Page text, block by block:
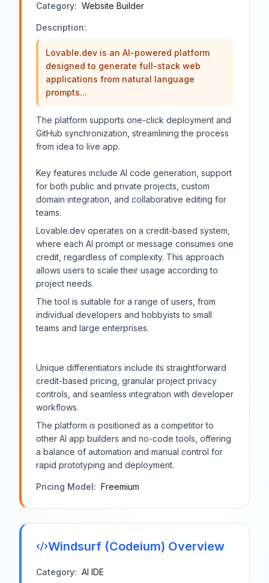
Category: Website Builder
Description:
Lovable.dev is an AI-powered platform
designed to generate full-stack web
applications from natural language
prompts...
The platform supports one-click deployment and
GitHub synchronization, streamlining the process
from idea to live app.
Key features include AI code generation, support
for both public and private projects, custom
domain integration, and collaborative editing for
teams.
Lovable.dev operates on a credit-based system,
where each AI prompt or message consumes one
credit, regardless of complexity. This approach
allows users to scale their usage according to
project needs.
The tool is suitable for a range of users, from
individual developers and hobbyists to small
teams and large enterprises.
Unique differentiators include its straightforward
credit-based pricing, granular project privacy
controls, and seamless integration with developer
workflows.
The platform is positioned as a competitor to
other AI app builders and no-code tools, offering
a balance of automation and manual control for
rapid prototyping and deployment.
Pricing Model: Freemium
Windsurf (Codeium) Overview
Category: AI IDE